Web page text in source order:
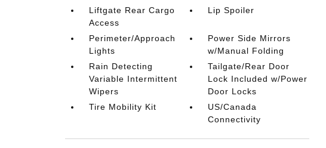
Liftgate Rear Cargo
Access
Lip Spoiler
Perimeter/Approach
Lights
Power Side Mirrors
w/Manual Folding
Rain Detecting
Variable Intermittent
Wipers
Tailgate/Rear Door
Lock Included w/Power
Door Locks
Tire Mobility Kit
US/Canada
Connectivity